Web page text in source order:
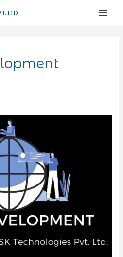
LTD.